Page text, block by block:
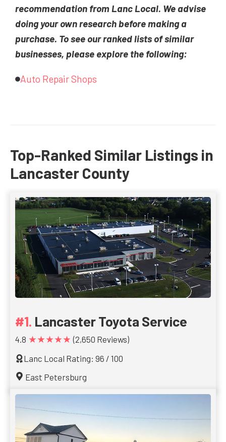
recommendation from Lanc Local. We advise
doing your own research before making a
purchase. To see our ranked lists of similar
businesses, please explore the following:
Auto Repair Shops
Top-Ranked Similar Listings in
Lancaster County
Lancaster Toyota Service
4.8 ★★★★★ (2,650 Reviews)
Lanc Local Rating: 96 / 100
East Petersburg